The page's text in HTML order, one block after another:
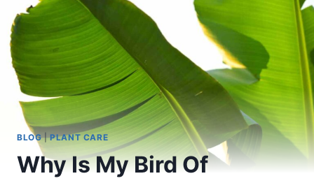
BLOG|PLANT CARE
Why Is My Bird Of